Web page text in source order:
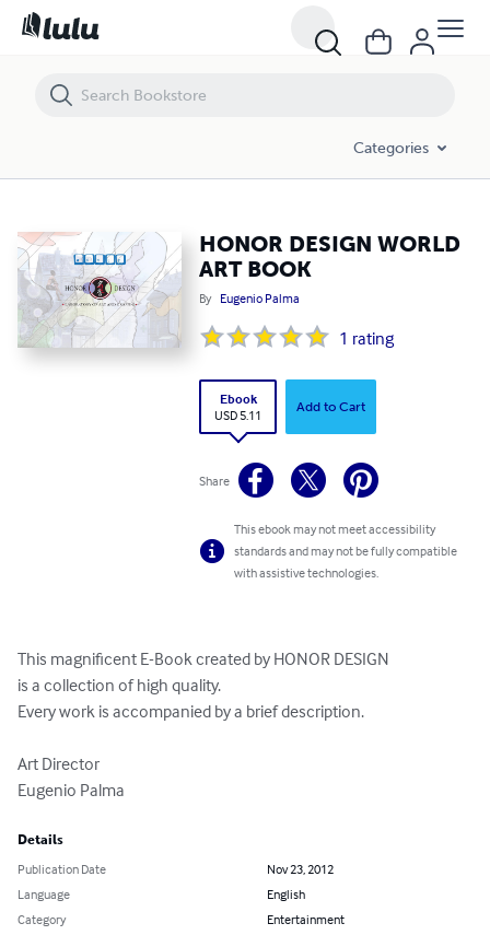
Categories
HONOR DESIGN WORLD
ART BOOK
By Eugenio Palma
1 rating
Ebook
USD 5.11
Add to Cart
Share
This ebook may not meet accessibility
standards and may not be fully compatible
with assistive technologies.
This magnificent E-Book created by HONOR DESIGN
is a collection of high quality.
Every work is accompanied by a brief description.
Art Director
Eugenio Palma
Details
Publication Date
Nov 23, 2012
Language
English
Category
Entertainment
HONOR DESIGN WORLD ART BOOK